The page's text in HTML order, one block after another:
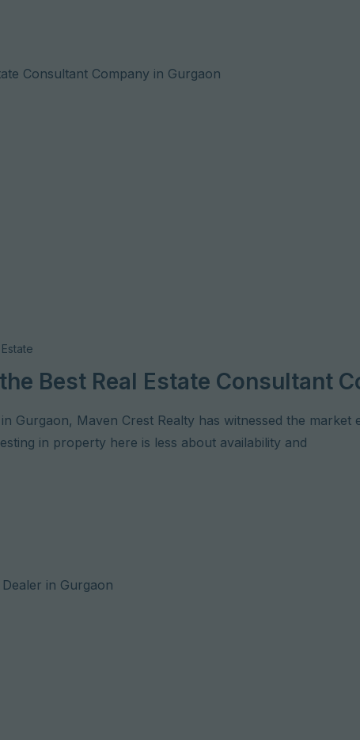
Best Real Estate Consultant
Gurgaon, Maven Crest Realty has witnessed the
in property here is less about availability and